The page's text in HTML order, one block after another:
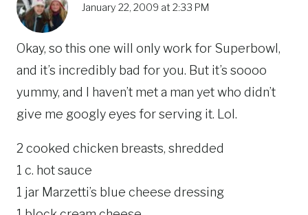
January 22, 2009 at 2:33 PM
Okay, so this one will only work for Superbowl,
and it’s incredibly bad for you. But it’s soooo
yummy, and I haven’t met a man yet who didn’t
give me googly eyes for serving it. Lol.
2 cooked chicken breasts, shredded
1 c. hot sauce
1 jar Marzetti’s blue cheese dressing